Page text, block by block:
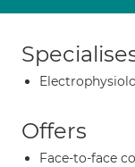
Offers
Face-to-face